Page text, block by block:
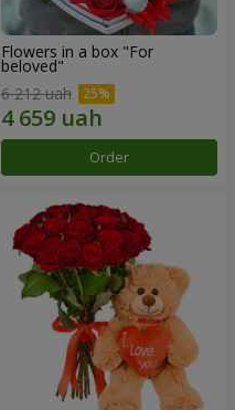
Flowers in a box "For
beloved"
6 212 uah
Order